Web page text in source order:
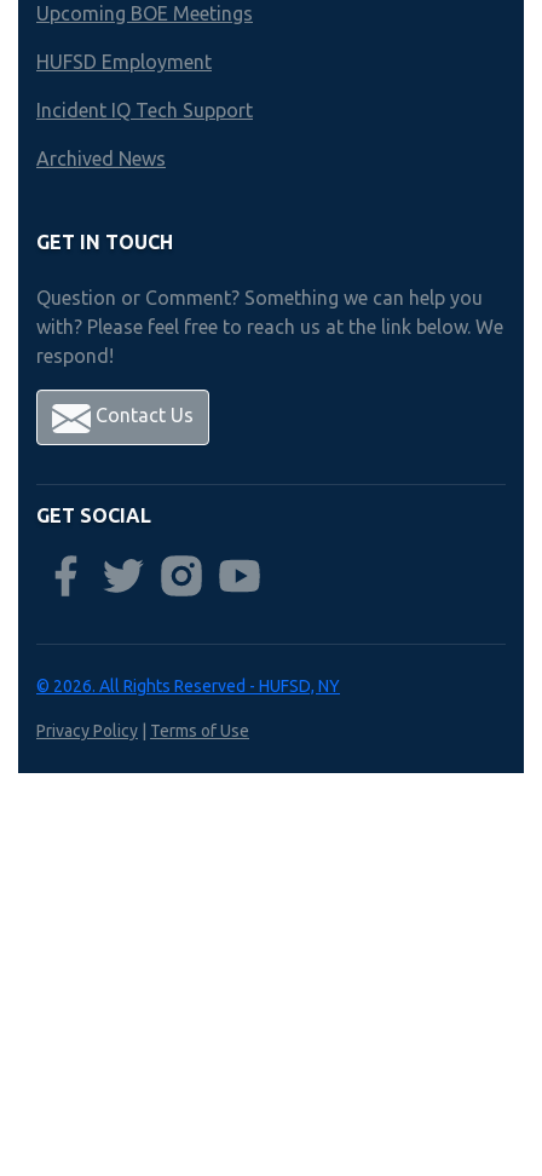
Upcoming BOE Meetings
HUFSD Employment
Incident IQ Tech Support
Archived News
GET IN TOUCH
Question or Comment? Something we can help you
with? Please feel free to reach us at the link below. We
respond!
Contact Us
GET SOCIAL
© 2026. All Rights Reserved - HUFSD, NY
Privacy Policy Terms of Use